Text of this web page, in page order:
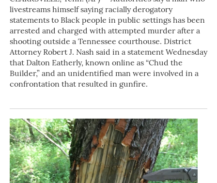
livestreams himself saying racially derogatory
statements to Black people in public settings has been
arrested and charged with attempted murder after a
shooting outside a Tennessee courthouse. District
Attorney Robert J. Nash said in a statement Wednesday
that Dalton Eatherly, known online as “Chud the
Builder,” and an unidentified man were involved in a
confrontation that resulted in gunfire.